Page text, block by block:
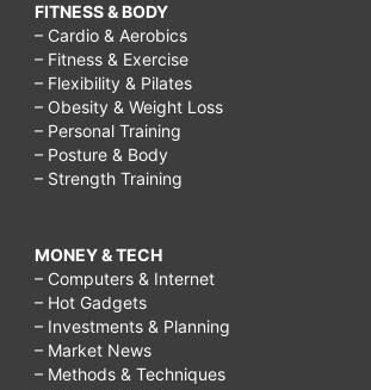
FITNESS & BODY
– Cardio & Aerobics
– Fitness & Exercise
– Flexibility & Pilates
– Obesity & Weight Loss
– Personal Training
– Posture & Body
– Strength Training
MONEY & TECH
– Computers & Internet
– Hot Gadgets
– Investments & Planning
– Market News
– Methods & Techniques